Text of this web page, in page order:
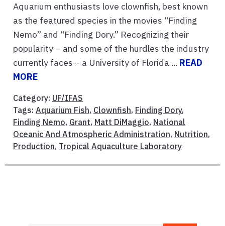
Aquarium enthusiasts love clownfish, best known
as the featured species in the movies “Finding
Nemo” and “Finding Dory.” Recognizing their
popularity – and some of the hurdles the industry
currently faces-- a University of Florida ... READ
MORE
Category: UF/IFAS
Tags: Aquarium Fish, Clownfish, Finding Dory,
Finding Nemo, Grant, Matt DiMaggio, National
Oceanic And Atmospheric Administration, Nutrition,
Production, Tropical Aquaculture Laboratory